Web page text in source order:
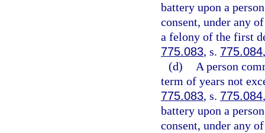
battery upon a
consent, under any
a felony of the first
775.083, s. 775.084
(d)
A person
term of years not
775.083, s. 775.084
battery upon a
consent, under any